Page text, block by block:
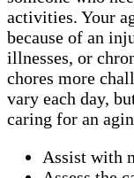
activities. Your
because of an
illnesses, or
chores more
vary each day,
caring for an
Assist with